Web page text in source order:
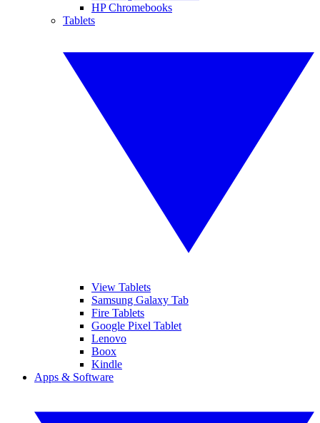
HP Chromebooks
Tablets
View Tablets
Samsung Galaxy Tab
Fire Tablets
Google Pixel Tablet
Lenovo
Boox
Kindle
Apps & Software